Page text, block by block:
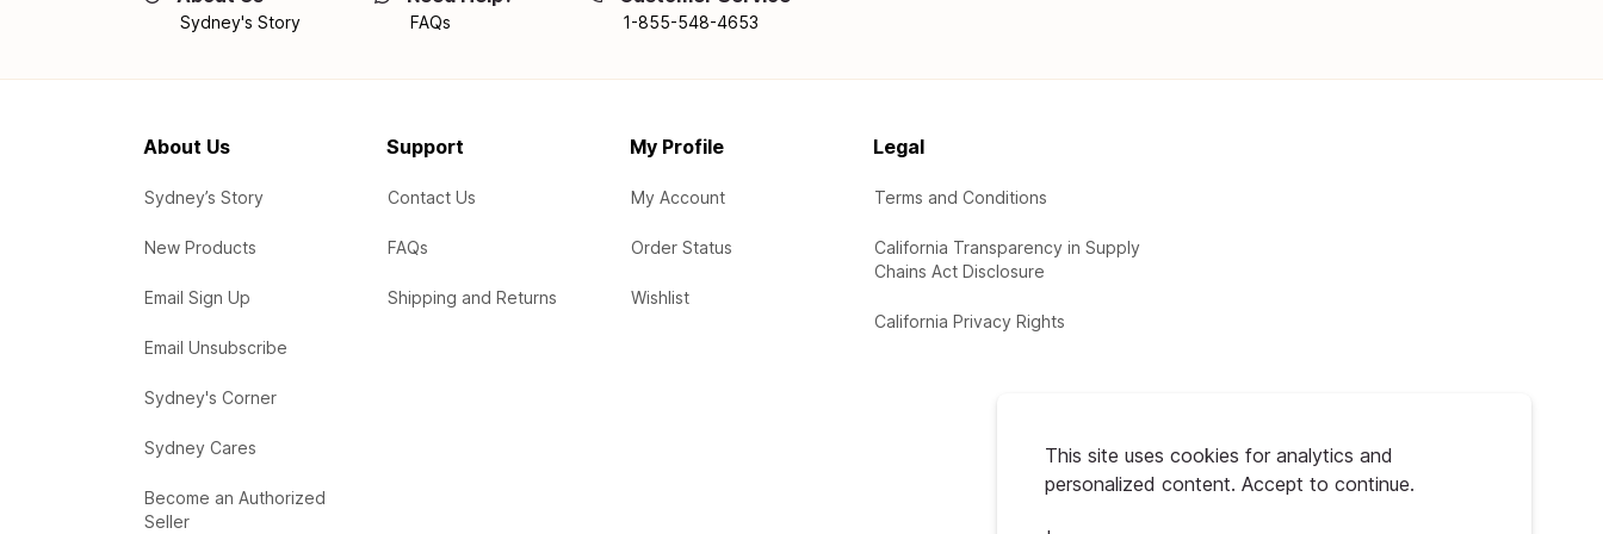
This site uses cookies for analytics and
personalized content. Accept to continue.
Sydney's Story FAQs 1-855-548-4653
About Us
Sydney’s Story
New Products
Email Sign Up
Email Unsubscribe
Sydney's Corner
Sydney Cares
Become an Authorized
Seller
Support
Contact Us
FAQs
Shipping and Returns
My Profile
My Account
Order Status
Wishlist
Legal
Terms and Conditions
California Transparency in Supply
Chains Act Disclosure
California Privacy Rights